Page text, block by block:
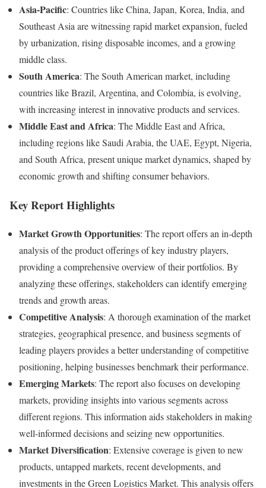
Asia-Pacific: Countries like China, Japan, Korea, India, and
Southeast Asia are witnessing rapid market expansion, fueled
by urbanization, rising disposable incomes, and a growing
middle class.
South America: The South American market, including
countries like Brazil, Argentina, and Colombia, is evolving,
with increasing interest in innovative products and services.
Middle East and Africa: The Middle East and Africa,
including regions like Saudi Arabia, the UAE, Egypt, Nigeria,
and South Africa, present unique market dynamics, shaped by
economic growth and shifting consumer behaviors.
Key Report Highlights
Market Growth Opportunities: The report offers an in-depth
analysis of the product offerings of key industry players,
providing a comprehensive overview of their portfolios. By
analyzing these offerings, stakeholders can identify emerging
trends and growth areas.
Competitive Analysis: A thorough examination of the market
strategies, geographical presence, and business segments of
leading players provides a better understanding of competitive
positioning, helping businesses benchmark their performance.
Emerging Markets: The report also focuses on developing
markets, providing insights into various segments across
different regions. This information aids stakeholders in making
well-informed decisions and seizing new opportunities.
Market Diversification: Extensive coverage is given to new
products, untapped markets, recent developments, and
investments in the Green Logistics Market. This analysis offers